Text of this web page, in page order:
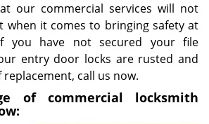
our commercial services will not
when it comes to bringing safety at
you have not secured your file
entry door locks are rusted and
call us now.
of commercial locksmith